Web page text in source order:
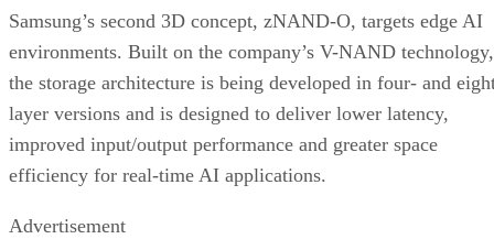
Samsung’s second 3D concept, zNAND-O, targets edge AI
environments. Built on the company’s V-NAND technology,
the storage architecture is being developed in four- and
layer versions and is designed to deliver lower latency,
improved input/output performance and greater space
efficiency for real-time AI applications.
Advertisement